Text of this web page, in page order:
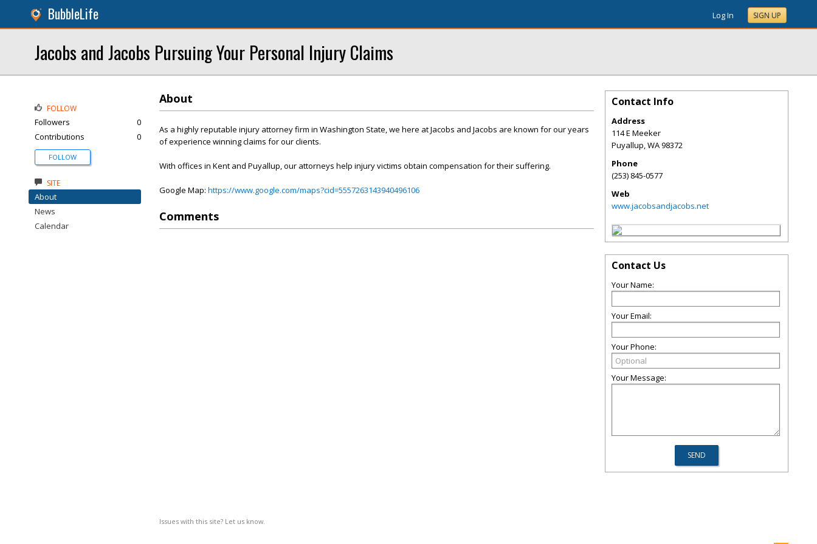
BubbleLife Log In SIGN UP
Jacobs and Jacobs Pursuing Your Personal Injury Claims
About
As a highly reputable injury attorney firm in Washington State, we here at Jacobs and Jacobs are known for our years
of experience winning claims for our clients.
With offices in Kent and Puyallup, our attorneys help injury victims obtain compensation for their suffering.
Google Map: https://www.google.com/maps?cid=5557263143940496106
Comments
Issues with this site? Let us know.
FOLLOW
Followers
0
Contributions
0
FOLLOW
SITE
About
News
Calendar
Contact Info
Address
114 E Meeker
Puyallup,WA98372
Phone
(253) 845-0577
Web
www.jacobsandjacobs.net
Contact Us
Your Name:
Your Email:
Your Phone:
Your Message: